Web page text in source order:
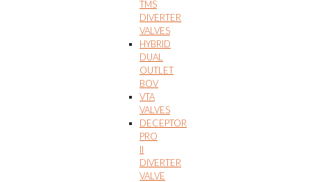
TMS
DIVERTER
VALVES
HYBRID
DUAL
OUTLET
BOV
VTA
VALVES
DECEPTOR
PRO
II
DIVERTER
VALVE